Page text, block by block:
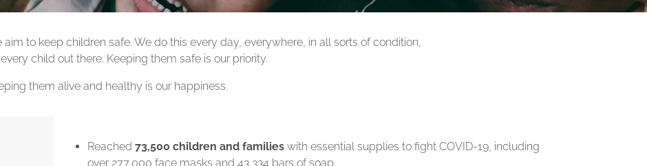
aim to keep children safe. We do this every day, everywhere, in all sorts of condition,
child out there. Keeping them safe is our priority.
them alive and healthy is our happiness.
Reached 73,500 children and families with essential supplies to fight COVID-19, including
over 277,000 face masks and 43,334 bars of soap